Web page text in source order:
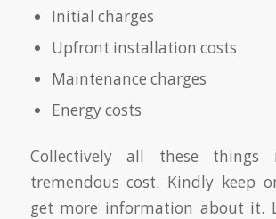
Initial charges
Upfront installation costs
Maintenance charges
Energy costs
Collectively all these
tremendous cost. Kindly keep
get more information about it.